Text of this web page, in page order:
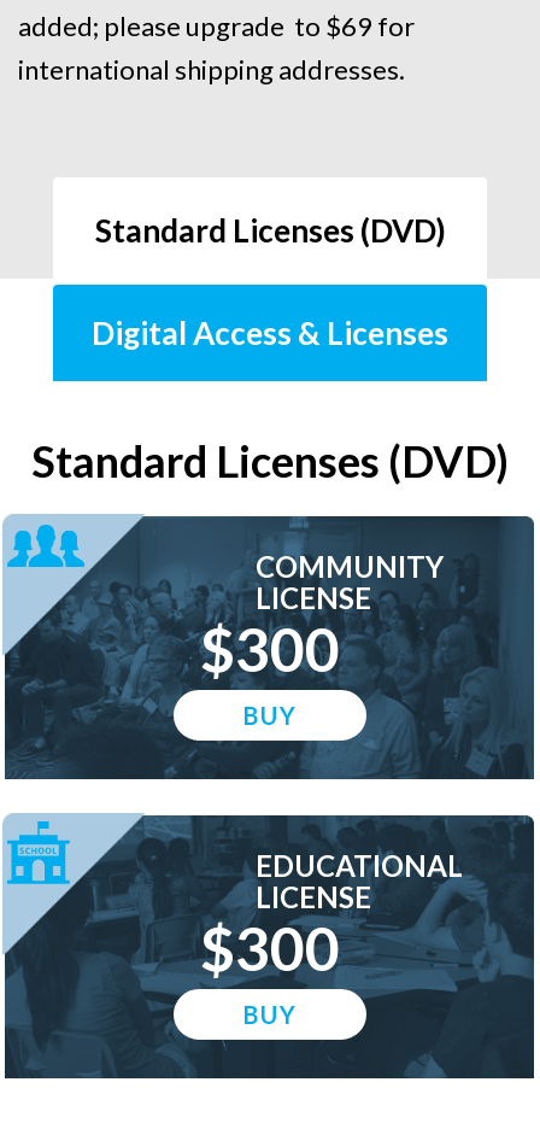
added; please upgrade to $69 for
international shipping addresses.
Standard Licenses (DVD)
Digital Access & Licenses
Standard Licenses (DVD)
COMMUNITY
LICENSE
$300
BUY
EDUCATIONAL
LICENSE
$300
BUY